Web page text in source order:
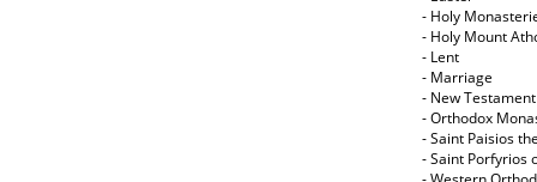
- Holy
- Holy Mount
- Lent
- Marriage
- New Testament
- Orthodox
- Saint Paisios
- Saint Porfyrios